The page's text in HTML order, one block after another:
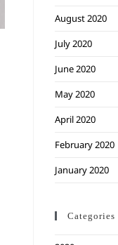
August 2020
July 2020
June 2020
May 2020
April 2020
February 2020
January 2020
Categories